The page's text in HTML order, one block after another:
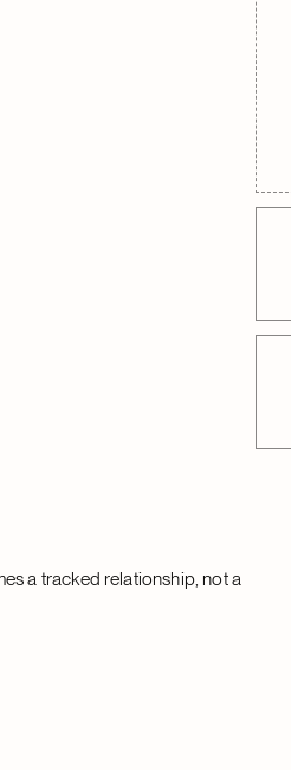
a tracked relationship, not a